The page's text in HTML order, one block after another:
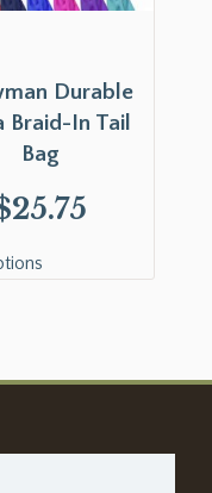
Durable
Braid-In Tail
Bag
25.75